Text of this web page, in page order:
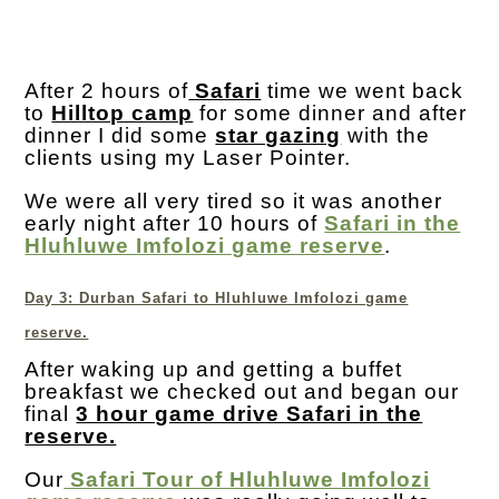
After 2 hours of Safari time we went back
to Hilltop camp for some dinner and after
dinner I did somestar gazing with the
clients using my Laser Pointer.
We were all very tired so it was another
early night after 10 hours ofSafari in the
Hluhluwe Imfolozi game reserve.
Day 3: Durban Safari to Hluhluwe Imfolozi game
reserve.
After waking up and getting a buffet
breakfast we checked out and began our
final3 hour game drive Safari in the
reserve.
Our Safari Tour of Hluhluwe Imfolozi